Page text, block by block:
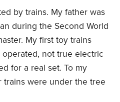
by trains. My father was
during the Second World
My first toy trains
not true electric
for a real set. To my
trains were under the tree